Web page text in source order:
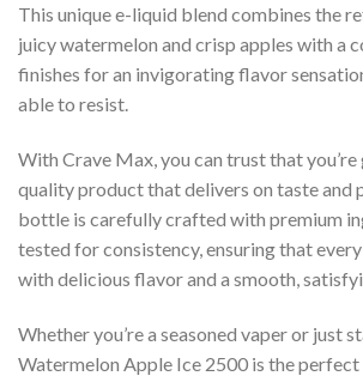
This unique e-liquid blend combines the
juicy watermelon and crisp apples with a
finishes for an invigorating flavor
able to resist.
With Crave Max, you can trust that
quality product that delivers on taste and
bottle is carefully crafted with premium
tested for consistency, ensuring that
with delicious flavor and a smooth,
Whether you’re a seasoned vaper or just
Watermelon Apple Ice 2500 is the